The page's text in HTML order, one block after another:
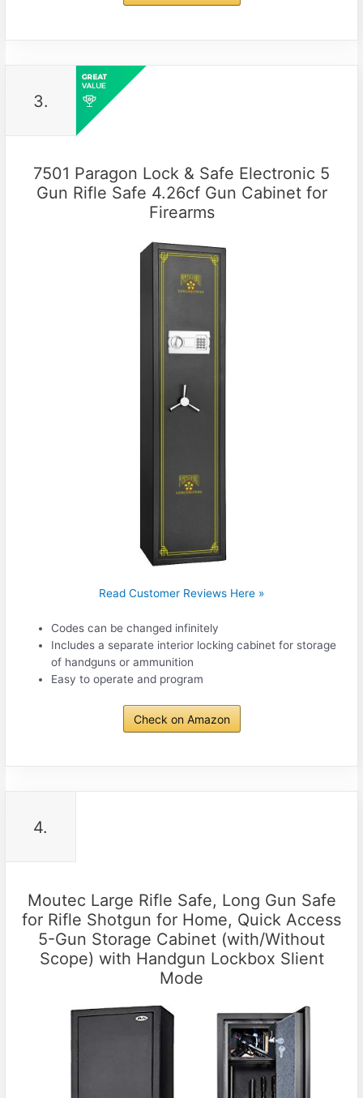
3.
7501 Paragon Lock & Safe Electronic 5
Gun Rifle Safe 4.26cf Gun Cabinet for
Firearms
Read Customer Reviews Here »
Codes can be changed infinitely
Includes a separate interior locking cabinet for storage
of handguns or ammunition
Easy to operate and program
Check on Amazon
4.
Moutec Large Rifle Safe, Long Gun Safe
for Rifle Shotgun for Home, Quick Access
5-Gun Storage Cabinet (with/Without
Scope) with Handgun Lockbox Slient
Mode